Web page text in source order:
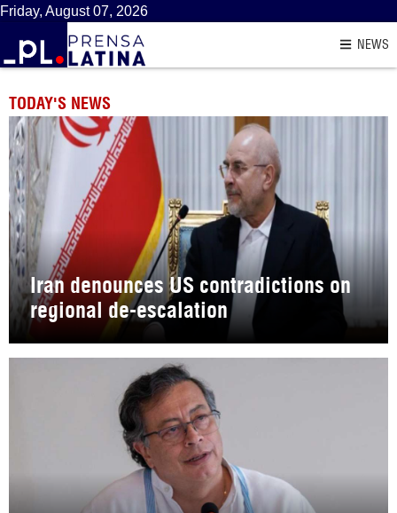
Friday, August 07, 2026
NEWS
TODAY'S NEWS
Iran denounces US contradictions on
regional de-escalation